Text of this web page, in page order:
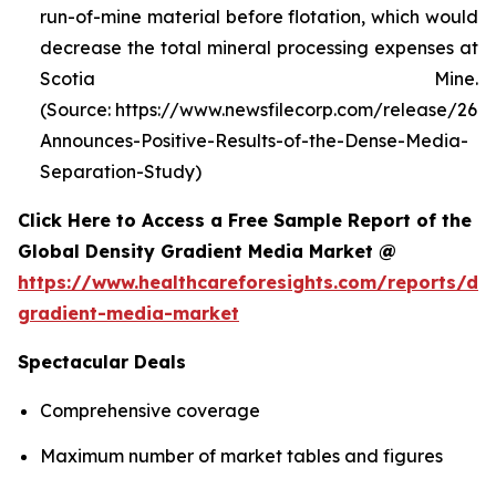
run-of-mine material before flotation, which would
decrease the total mineral processing expenses at
Scotia Mine.
(Source: https://www.newsfilecorp.com/release/
Announces-Positive-Results-of-the-Dense-Media-
Separation-Study)
Click Here to Access a Free Sample Report of the
Global Density Gradient Media Market @
https://www.healthcareforesights.com/reports/
gradient-media-market
Spectacular Deals
Comprehensive coverage
Maximum number of market tables and figures